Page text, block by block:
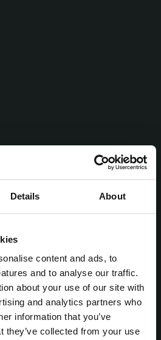
Details About
content and ads, to
and to analyse our traffic.
about your use of our site with
and analytics partners who
information that you’ve
they’ve collected from your use